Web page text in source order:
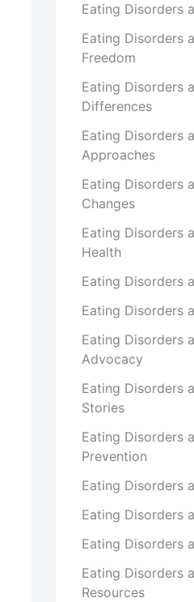
Eating Disorders
Eating Disorders
Freedom
Eating Disorders
Differences
Eating Disorders
Approaches
Eating Disorders
Changes
Eating Disorders
Health
Eating Disorders
Eating Disorders
Eating Disorders
Advocacy
Eating Disorders
Stories
Eating Disorders
Prevention
Eating Disorders
Eating Disorders
Eating Disorders
Eating Disorders
Resources